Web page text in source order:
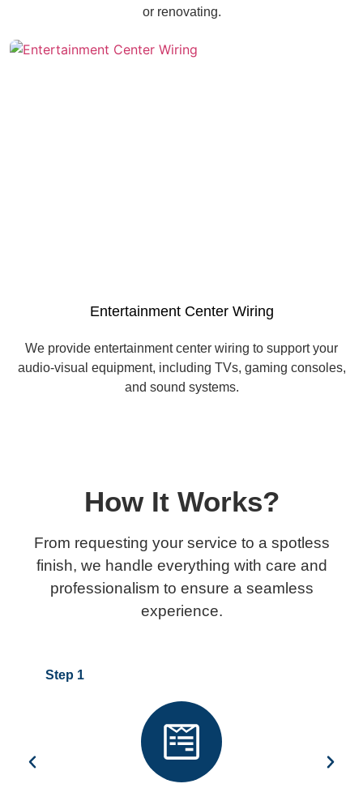
or renovating.
Entertainment Center Wiring
We provide entertainment center wiring to support your
audio-visual equipment, including TVs, gaming consoles,
and sound systems.
How It Works?
From requesting your service to a spotless
finish, we handle everything with care and
professionalism to ensure a seamless
experience.
Step 1